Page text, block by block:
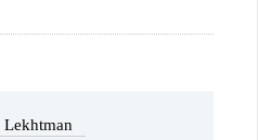
Lekhtman